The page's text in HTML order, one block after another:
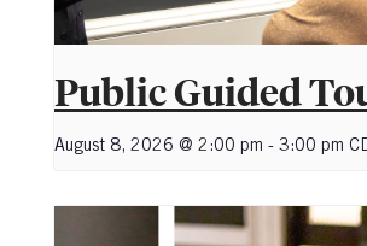
Public Guided
August 8, 2026 @ 2:00 pm - 3:00 pm